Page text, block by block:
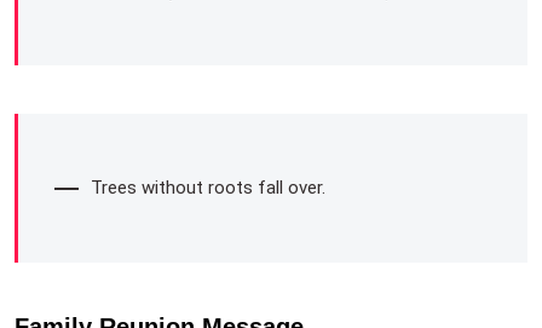
Trees without roots fall over.